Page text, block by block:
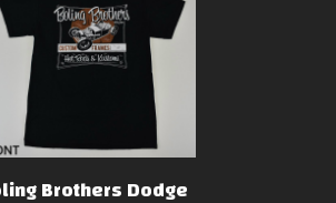
Brothers Dodge